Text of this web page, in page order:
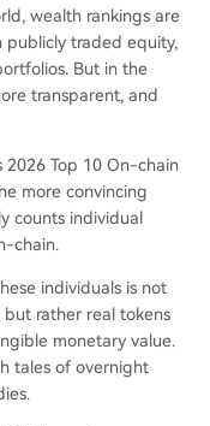
seen as an ideal
($213M); P
($149M); and tr
The list highlights
stems from early h
paramount, and on
transparenc
loss are se
wealth rankings are
publicly traded equity,
But in the
transparent, and
2026 Top 10 On-chain
more convincing
counts individual
chain.
individuals is not
rather real tokens
monetary value.
tales of overnight